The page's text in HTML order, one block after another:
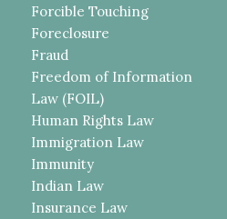
Forcible Touching
Foreclosure
Fraud
Freedom of Information
Law (FOIL)
Human Rights Law
Immigration Law
Immunity
Indian Law
Insurance Law